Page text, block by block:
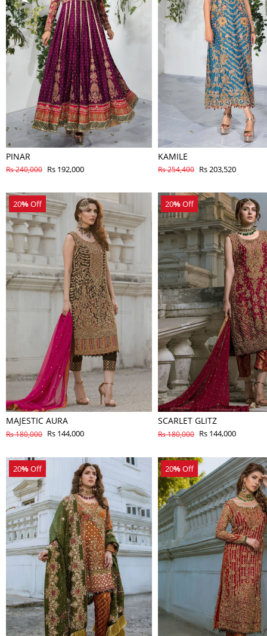
PINAR
Rs 240,000 Rs 192,000
KAMILE
Rs 254,400 Rs 203,520
20%Off
MAJESTIC AURA
Rs 180,000 Rs 144,000
20%Off
SCARLET GLITZ
Rs 180,000 Rs 144,000
20%Off 20%Off